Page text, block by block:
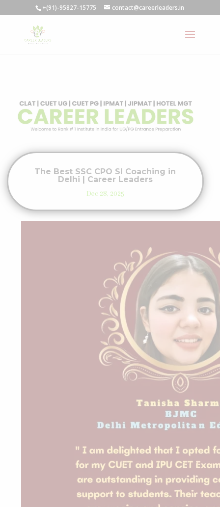
+(91)-95827-15775 contact@careerleaders.in
The Best SSC CPO SI Coaching in
Delhi | Career Leaders
Dec 28, 2025